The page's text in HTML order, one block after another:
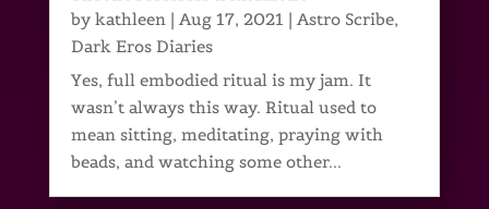
bykathleen | Aug 17, 2021 | Astro Scribe,
Dark Eros Diaries
Yes, full embodied ritual is my jam. It
wasn’t always this way. Ritual used to
mean sitting, meditating, praying with
beads, and watching some other...